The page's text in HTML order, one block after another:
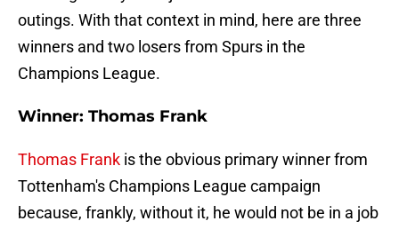
outings. With that context in mind, here are three
winners and two losers from Spurs in the
Champions League.
Winner: Thomas Frank
Thomas Frank is the obvious primary winner from
Tottenham's Champions League campaign
because, frankly, without it, he would not be in a job